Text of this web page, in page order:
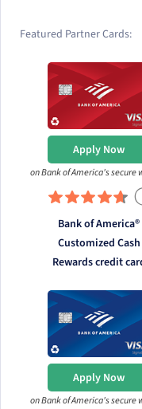
Featured Partner Cards:
Apply Now
on Bank of America's secure
Bank of America®
Customized Cash
Rewards credit
Apply Now
on Bank of America's secure